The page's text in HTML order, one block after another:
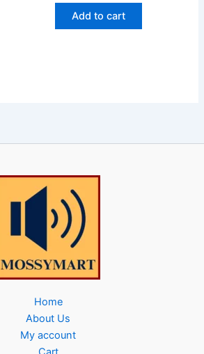
Add to cart
Home
About Us
My account